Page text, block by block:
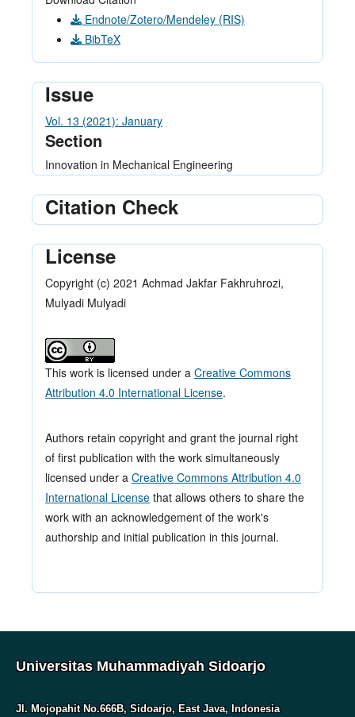
Endnote/Zotero/Mendeley (RIS)
BibTeX
Issue
Vol. 13 (2021): January
Section
Innovation in Mechanical Engineering
Citation Check
License
Copyright (c) 2021 Achmad Jakfar Fakhruhrozi,
Mulyadi Mulyadi
This work is licensed under a Creative Commons
Attribution 4.0 International License.
Authors retain copyright and grant the journal right
of first publication with the work simultaneously
licensed under a Creative Commons Attribution 4.0
International License that allows others to share the
work with an acknowledgement of the work's
authorship and initial publication in this journal.
Universitas Muhammadiyah Sidoarjo
Jl. Mojopahit No.666B, Sidoarjo, East Java, Indonesia